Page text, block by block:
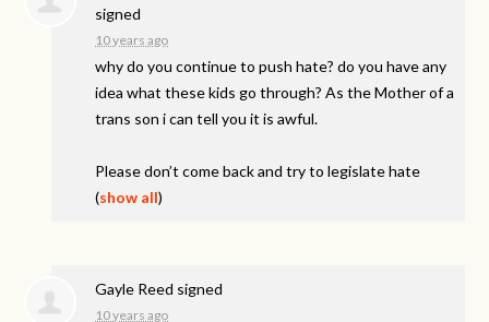
signed
10 years ago
why do you continue to push hate? do you have any
idea what these kids go through? As the Mother of a
trans son i can tell you it is awful.
Please don’t come back and try to legislate hate
(show all)
Gayle Reed signed
10 years ago